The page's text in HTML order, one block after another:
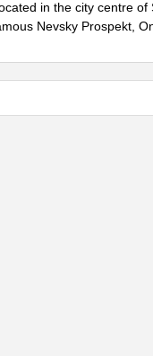
in the city centre
Nevsky Prospekt,